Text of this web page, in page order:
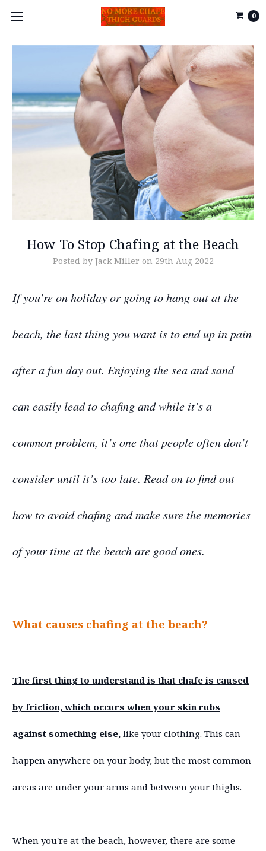
0
How To Stop Chafing at the Beach
Posted by Jack Miller on 29th Aug 2022
If you’re on holiday or going to hang out at the
beach, the last thing you want is to end up in pain
after a fun day out. Enjoying the sea and sand
can easily lead to chafing and while it’s a
common problem, it’s one that people often don’t
consider until it’s too late. Read on to find out
how to avoid chafing and make sure the memories
of your time at the beach are good ones.
What causes chafing at the beach?
The first thing to understand is that chafe is caused
by friction, which occurs when your skin rubs
against something else, like your clothing. This can
happen anywhere on your body, but the most common
areas are under your arms and between your thighs.
When you're at the beach, however, there are some